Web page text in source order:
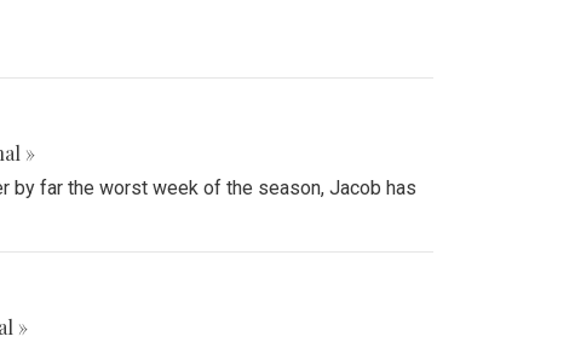
»
by far the worst week of the season, Jacob has
»